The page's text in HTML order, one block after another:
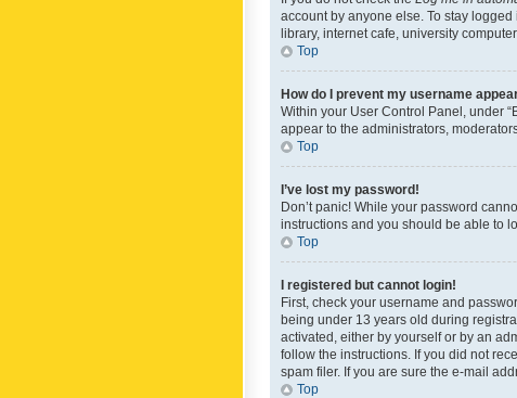
account by anyone else. To stay
library, internet cafe, university
Top
How do I prevent my username
Within your User Control Panel, under
appear to the administrators,
Top
I’ve lost my password!
Don’t panic! While your password
instructions and you should be able to
Top
I registered but cannot login!
First, check your username and
being under 13 years old during
activated, either by yourself or by an
follow the instructions. If you did not
spam filer. If you are sure the e-mail
Top